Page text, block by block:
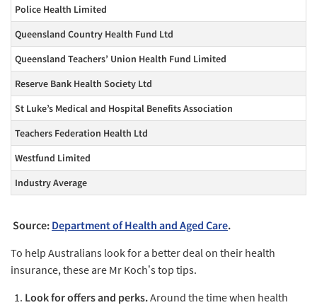
Police Health Limited
Queensland Country Health Fund Ltd
Queensland Teachers’ Union Health Fund Limited
Reserve Bank Health Society Ltd
St Luke’s Medical and Hospital Benefits Association
Teachers Federation Health Ltd
Westfund Limited
Industry Average
Source: Department of Health and Aged Care.
To help Australians look for a better deal on their health
insurance, these are Mr Koch’s top tips.
Look for offers and perks.Around the time when health